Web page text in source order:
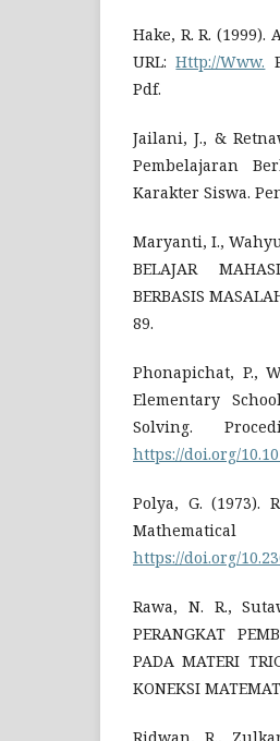
Hake, R. R.
URL:Http://Www.
Pdf.
Jailani, J., &
Pembelajaran
Karakter Siswa.
Maryanti, I.,
BELAJAR
BERBASIS
89.
Phonapichat, P.,
Elementary
Solving.
https://doi.org/
Polya, G. (1973).
https://doi.org/
Rawa, N. R.,
PERANGKAT
PADA MATERI
KONEKSI